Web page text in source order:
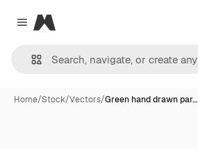
Close menu
Magnific
Home/Stock/Vectors/Green hand drawn par…